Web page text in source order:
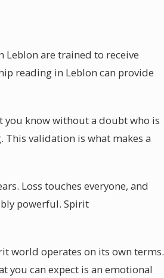
are trained to receive
reading in Leblon can provide
know without a doubt who is
validation is what makes a
Loss touches everyone, and
powerful. Spirit
world operates on its own terms.
you can expect is an emotional